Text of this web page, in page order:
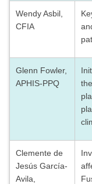
Wendy Asbil,
CFIA
Glenn Fowler,
APHIS-PPQ
Clemente de
Jesús García-
Avila,